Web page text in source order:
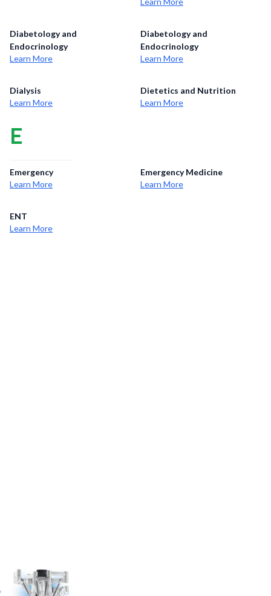
Diabetology and
Endocrinology
Learn More
Diabetology and
Endocrinology
Learn More
Dialysis
Learn More
Dietetics and Nutrition
Learn More
E
Emergency
Learn More
Emergency Medicine
Learn More
ENT
Learn More